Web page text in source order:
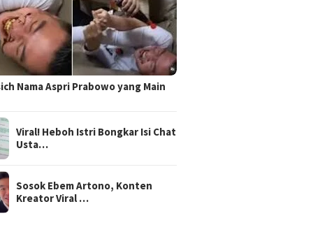
Nama Aspri Prabowo yang Main
Viral! Heboh Istri Bongkar Isi Chat
Usta…
Sosok Ebem Artono, Konten
Kreator Viral …